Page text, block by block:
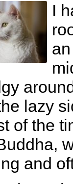
I
lazy
of the
and